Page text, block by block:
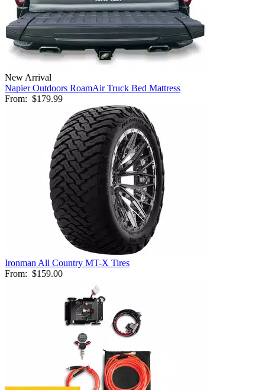
New Arrival
Napier Outdoors RoamAir Truck Bed Mattress
From: $179.99
Ironman All Country MT-X Tires
From: $159.00